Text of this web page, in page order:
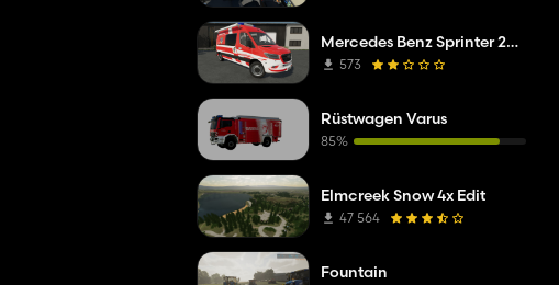
Mercedes Benz Sprinter 2019 ELW
573
Rüstwagen Varus
85%
Elmcreek Snow 4x Edit
47 564
Fountain